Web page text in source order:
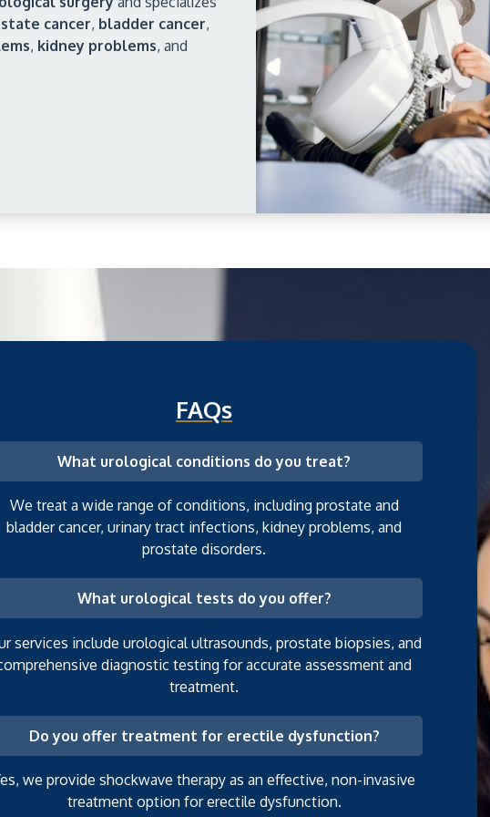
cancer, bladder cancer,
, kidney problems, and
FAQs
What urological conditions do you treat?
We treat a wide range of conditions, including prostate and
bladder cancer, urinary tract infections, kidney problems, and
prostate disorders.
What urological tests do you offer?
services include urological ultrasounds, prostate biopsies, and
diagnostic testing for accurate assessment and
treatment.
Do you offer treatment for erectile dysfunction?
we provide shockwave therapy as an effective, non-invasive
treatment option for erectile dysfunction.